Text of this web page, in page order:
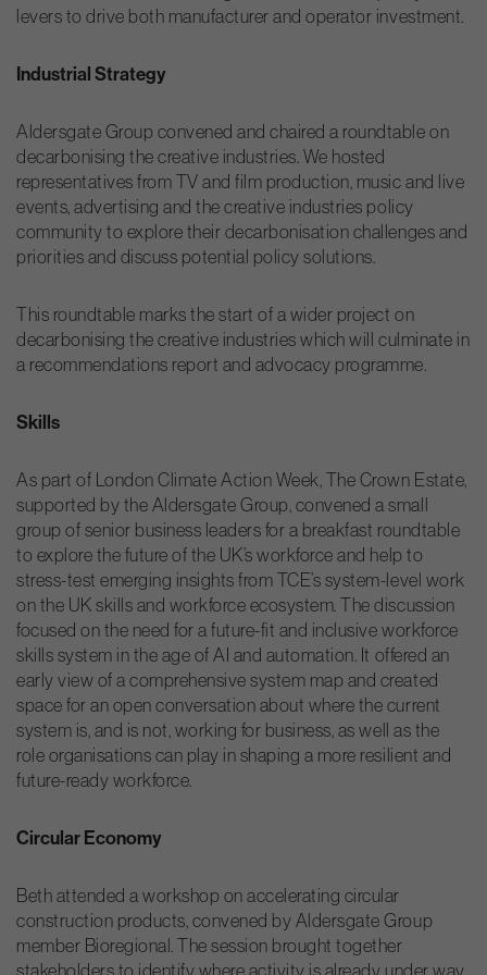
levers to drive both manufacturer and operator investment.
Industrial Strategy
Aldersgate Group convened and chaired a roundtable on
decarbonising the creative industries. We hosted
representatives from TV and film production, music and live
events, advertising and the creative industries policy
community to explore their decarbonisation challenges and
priorities and discuss potential policy solutions.
This roundtable marks the start of a wider project on
decarbonising the creative industries which will culminate in
a recommendations report and advocacy programme.
Skills
As part of London Climate Action Week, The Crown Estate,
supported by the Aldersgate Group, convened a small
group of senior business leaders for a breakfast roundtable
to explore the future of the UK’s workforce and help to
stress-test emerging insights from TCE’s system-level work
on the UK skills and workforce ecosystem. The discussion
focused on the need for a future-fit and inclusive workforce
skills system in the age of AI and automation. It offered an
early view of a comprehensive system map and created
space for an open conversation about where the current
system is, and is not, working for business, as well as the
role organisations can play in shaping a more resilient and
future-ready workforce.
Circular Economy
Beth attended a workshop on accelerating circular
construction products, convened by Aldersgate Group
member Bioregional. The session brought together